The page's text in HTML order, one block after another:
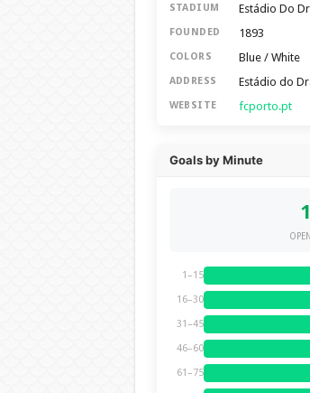
STADIUM Estádio Do
FOUNDED 1893
COLORS Blue / White
ADDRESS Estádio do
WEBSITE fcporto.pt
Goals by Minute
1–15
16–30
31–45
46–60
61–75